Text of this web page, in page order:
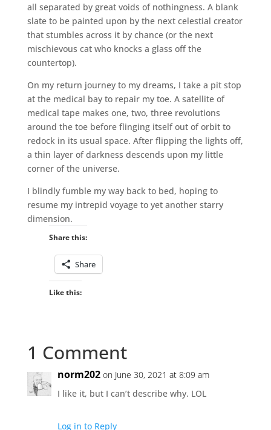
all separated by great voids of nothingness. A blank
slate to be painted upon by the next celestial creator
that stumbles across it by chance (or the next
mischievous cat who knocks a glass off the
countertop).
On my return journey to my dreams, I take a pit stop
at the medical bay to repair my toe. A satellite of
medical tape makes one, two, three revolutions
around the toe before flinging itself out of orbit to
redock in its usual space. After flipping the lights off,
a thin layer of darkness descends upon my little
corner of the universe.
I blindly fumble my way back to bed, hoping to
resume my intrepid voyage to yet another starry
dimension.
Share this:
Share
Like this:
1 Comment
norm202 on June 30, 2021 at 8:09 am
I like it, but I can’t describe why. LOL
Log in to Reply